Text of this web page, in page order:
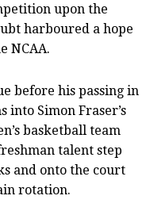
upon the
harboured a hope
NCAA.
before his passing in
into Simon Fraser’s
basketball team
talent step
and onto the court
rotation.